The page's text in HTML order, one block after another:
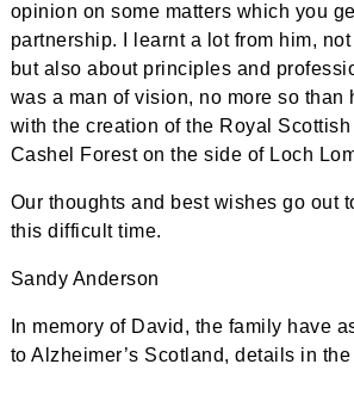
opinion on some matters which you
partnership. I learnt a lot from him,
but also about principles and
was a man of vision, no more so than
with the creation of the Royal Scottish
Cashel Forest on the side of Loch
Our thoughts and best wishes go out
this difficult time.
Sandy Anderson
In memory of David, the family have
to Alzheimer’s Scotland, details in